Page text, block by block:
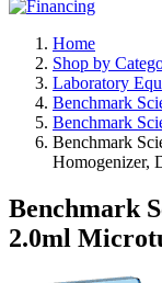
Home
Shop by
Laboratory
Benchmark
Benchmark
Benchmark
Homogenizer,
Benchmark
2.0ml